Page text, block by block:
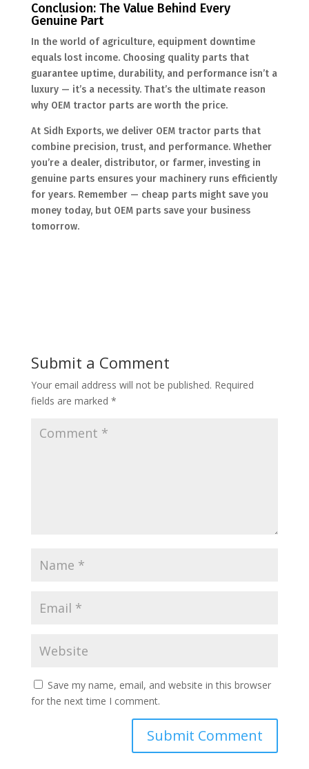
Conclusion: The Value Behind Every
Genuine Part
In the world of agriculture, equipment downtime
equals lost income. Choosing quality parts that
guarantee uptime, durability, and performance isn’t a
luxury — it’s a necessity. That’s the ultimate reason
why OEM tractor parts are worth the price.
At Sidh Exports, we deliver OEM tractor parts that
combine precision, trust, and performance. Whether
you’re a dealer, distributor, or farmer, investing in
genuine parts ensures your machinery runs efficiently
for years. Remember — cheap parts might save you
money today, but OEM parts save your business
tomorrow.
Submit a Comment
Your email address will not be published. Required
fields are marked *
Save my name, email, and website in this browser
for the next time I comment.